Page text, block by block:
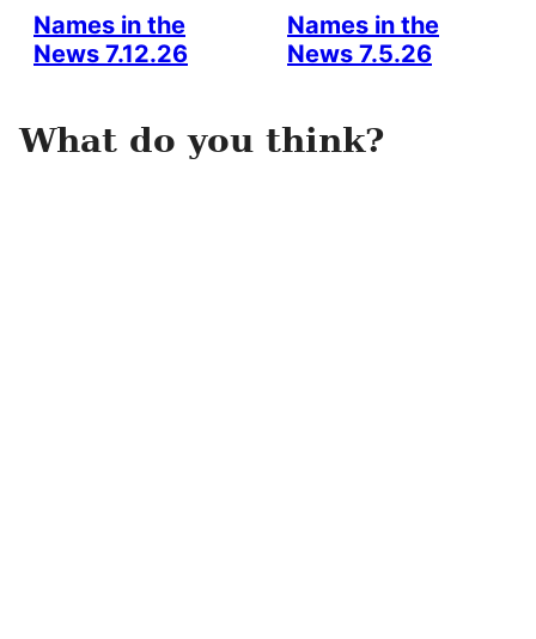
Names in the
News 7.12.26
Names in the
News 7.5.26
What do you think?